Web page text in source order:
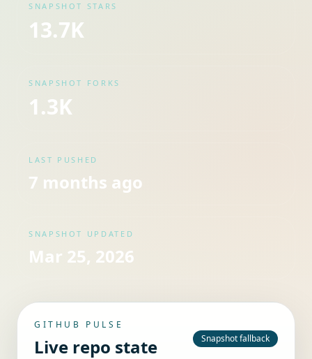
SNAPSHOT STARS
13.7K
SNAPSHOT FORKS
1.3K
LAST PUSHED
7 months ago
SNAPSHOT UPDATED
Mar 25, 2026
GITHUB PULSE
Live repo state Snapshot fallback